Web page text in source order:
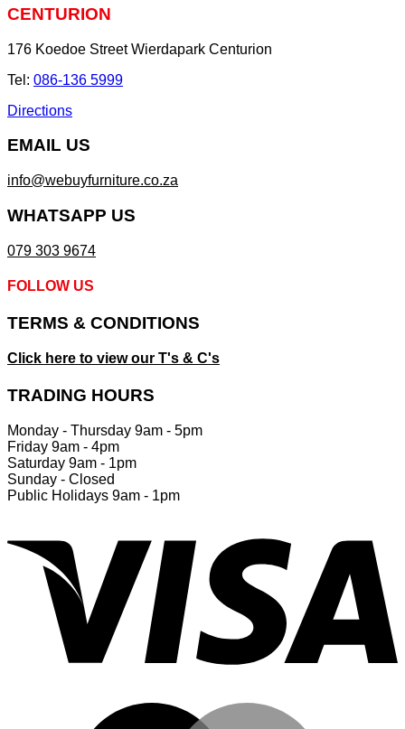
CENTURION
176 Koedoe Street Wierdapark Centurion
Tel: 086-136 5999
Directions
EMAIL US
info@webuyfurniture.co.za
WHATSAPP US
079 303 9674
FOLLOW US
TERMS & CONDITIONS
Click here to view our T's & C's
TRADING HOURS
Monday - Thursday 9am - 5pm
Friday 9am - 4pm
Saturday 9am - 1pm
Sunday - Closed
Public Holidays 9am - 1pm